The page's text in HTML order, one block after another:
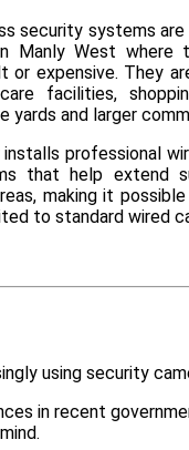
security systems
Manly West where
or expensive. They
facilities,
yards and larger
installs professional
that help extend
making it
to standard wired
using security
in recent